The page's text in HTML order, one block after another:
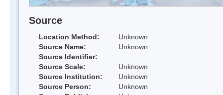
Source
Location Method:
Unknown
Source Name:
Unknown
Source Identifier:
Source Scale:
Unknown
Source Institution:
Unknown
Source Person:
Unknown